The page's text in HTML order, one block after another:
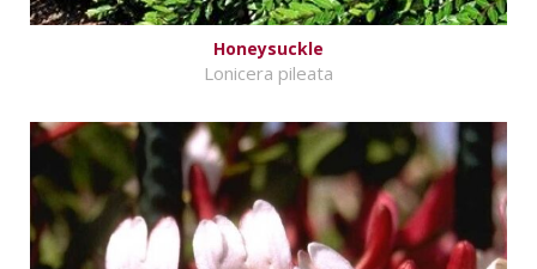
Honeysuckle
Lonicera pileata